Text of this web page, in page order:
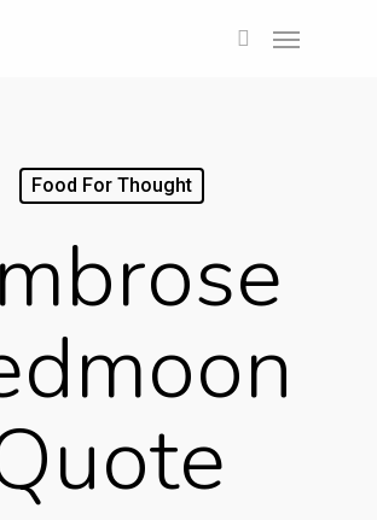
search
Food For Thought